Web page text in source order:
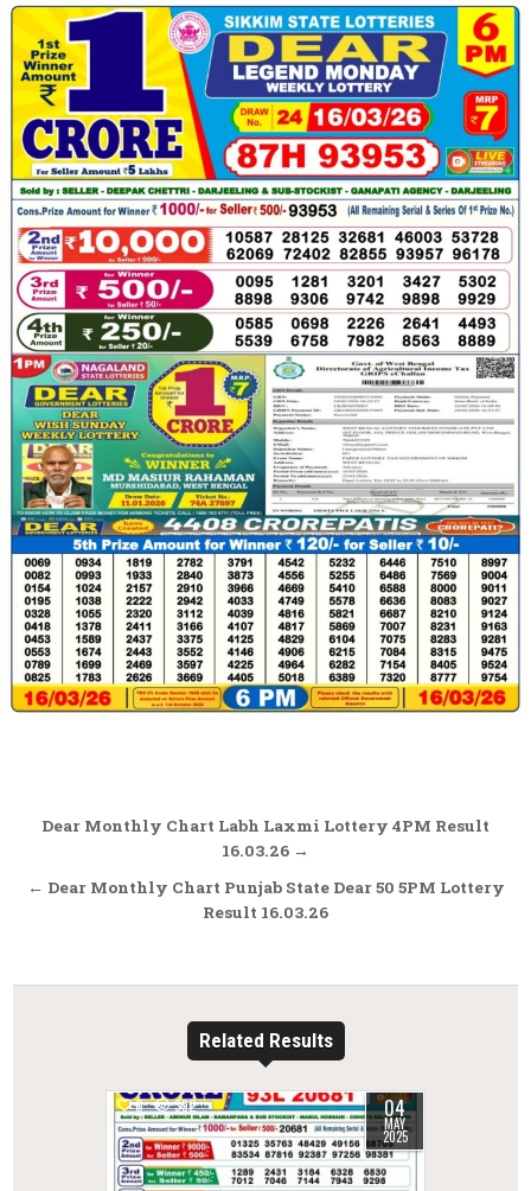
Post
Dear Monthly Chart Labh Laxmi Lottery 4PM Result
16.03.26 →
← Dear Monthly Chart Punjab State Dear 50 5PM Lottery
Result 16.03.26
Related Results
0 392 04
MAY
2025